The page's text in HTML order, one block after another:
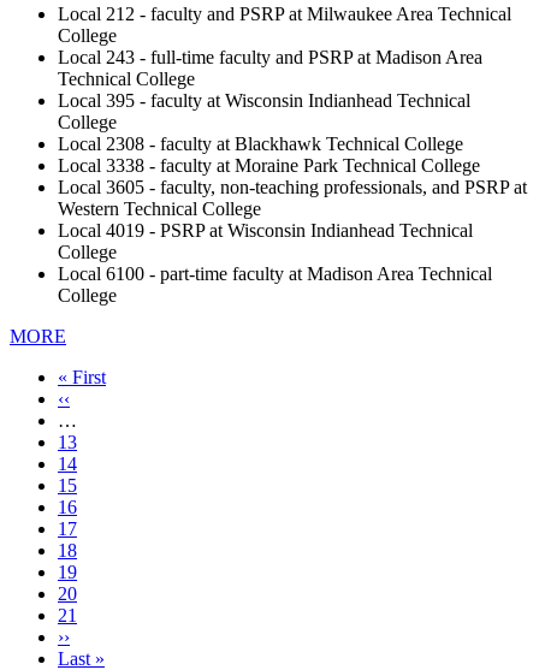
Local 212 - faculty and PSRP at Milwaukee Area Technical
College
Local 243 - full-time faculty and PSRP at Madison Area
Technical College
Local 395 - faculty at Wisconsin Indianhead Technical
College
Local 2308 - faculty at Blackhawk Technical College
Local 3338 - faculty at Moraine Park Technical College
Local 3605 - faculty, non-teaching professionals, and PSRP at
Western Technical College
Local 4019 - PSRP at Wisconsin Indianhead Technical
College
Local 6100 - part-time faculty at Madison Area Technical
College
MORE
First
page
« First
Previous
page
‹‹
…
Page
13
Page
14
Page
15
Page
16
Current
page
17
Page
18
Page
19
Page
20
Page
21
Next
page
››
Last
Last »